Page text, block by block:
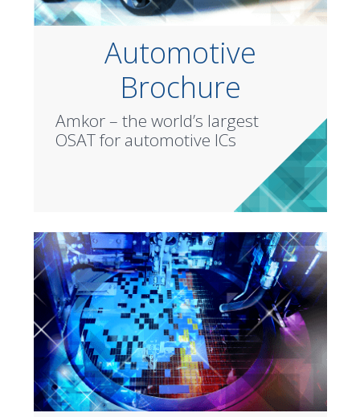
Automotive
Brochure
Amkor – the world’s largest
OSAT for automotive ICs